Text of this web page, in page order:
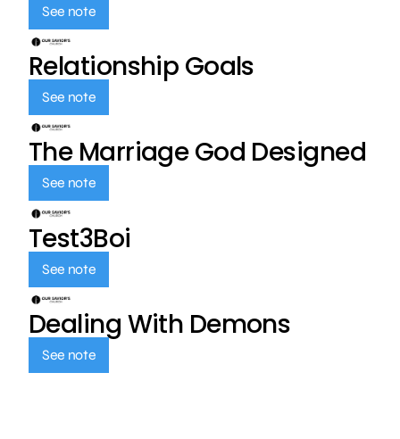
See note
Relationship Goals
See note
The Marriage God Designed
See note
Test3Boi
See note
Dealing With Demons
See note